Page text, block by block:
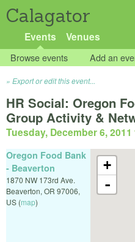
Calagator
Events Venues
Browse events Add an
Export or edit this event...
HR Social: Oregon
Group Activity &
Tuesday, December 6,
+
-
Oregon Food Bank
- Beaverton
1870 NW 173rd Ave.
Beaverton, OR 97006,
US (map)